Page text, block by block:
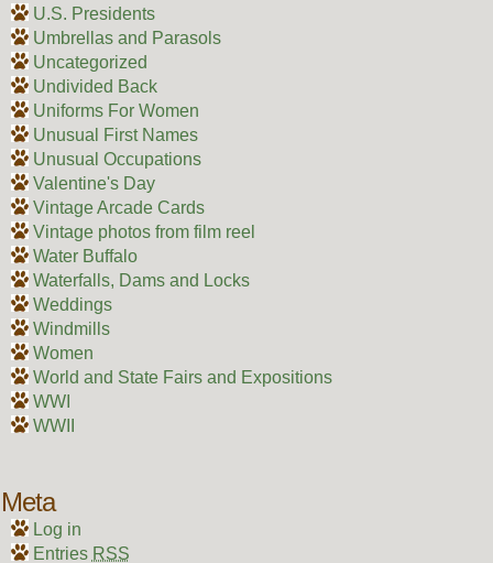
U.S. Presidents
Umbrellas and Parasols
Uncategorized
Undivided Back
Uniforms For Women
Unusual First Names
Unusual Occupations
Valentine's Day
Vintage Arcade Cards
Vintage photos from film reel
Water Buffalo
Waterfalls, Dams and Locks
Weddings
Windmills
Women
World and State Fairs and Expositions
WWI
WWII
Meta
Log in
Entries RSS